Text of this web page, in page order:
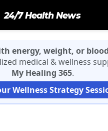
24/7 Health News
energy, weight, or
medical & wellness
My Healing 365.
Wellness Strategy